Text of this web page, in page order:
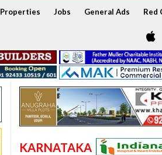
Properties Jobs General Ads Red
KARNATAKA